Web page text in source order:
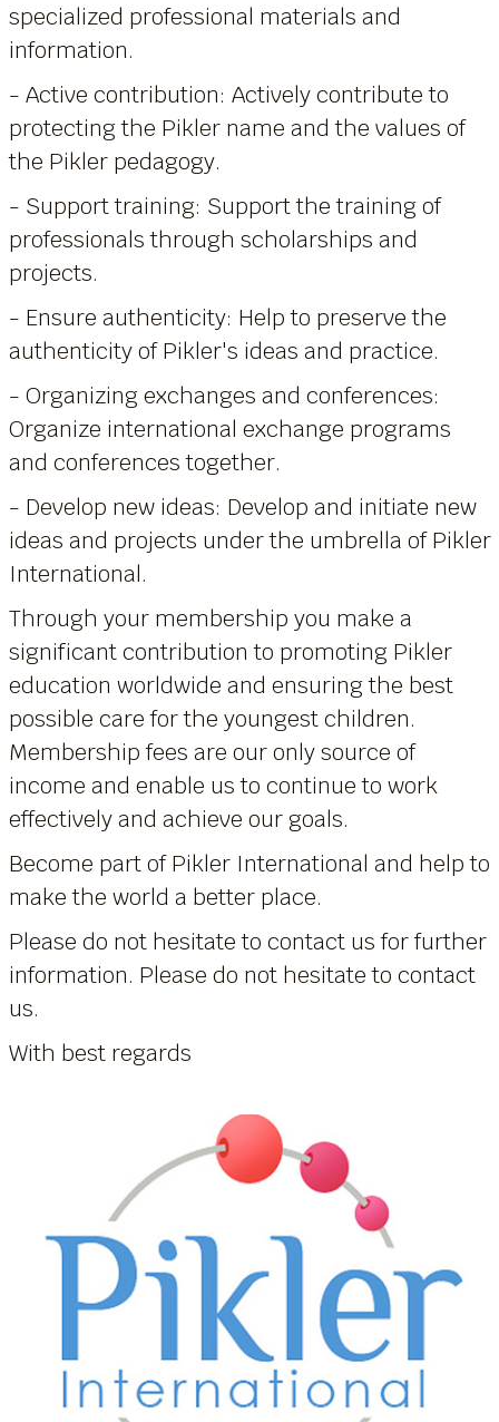
specialized professional materials and
information.
- Active contribution: Actively contribute to
protecting the Pikler name and the values of
the Pikler pedagogy.
- Support training: Support the training of
professionals through scholarships and
projects.
- Ensure authenticity: Help to preserve the
authenticity of Pikler's ideas and practice.
- Organizing exchanges and conferences:
Organize international exchange programs
and conferences together.
- Develop new ideas: Develop and initiate new
ideas and projects under the umbrella of Pikler
International.
Through your membership you make a
significant contribution to promoting Pikler
education worldwide and ensuring the best
possible care for the youngest children.
Membership fees are our only source of
income and enable us to continue to work
effectively and achieve our goals.
Become part of Pikler International and help to
make the world a better place.
Please do not hesitate to contact us for further
information. Please do not hesitate to contact
us.
With best regards